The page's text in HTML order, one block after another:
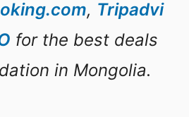
, Tripadvi
for the best deals
in Mongolia.